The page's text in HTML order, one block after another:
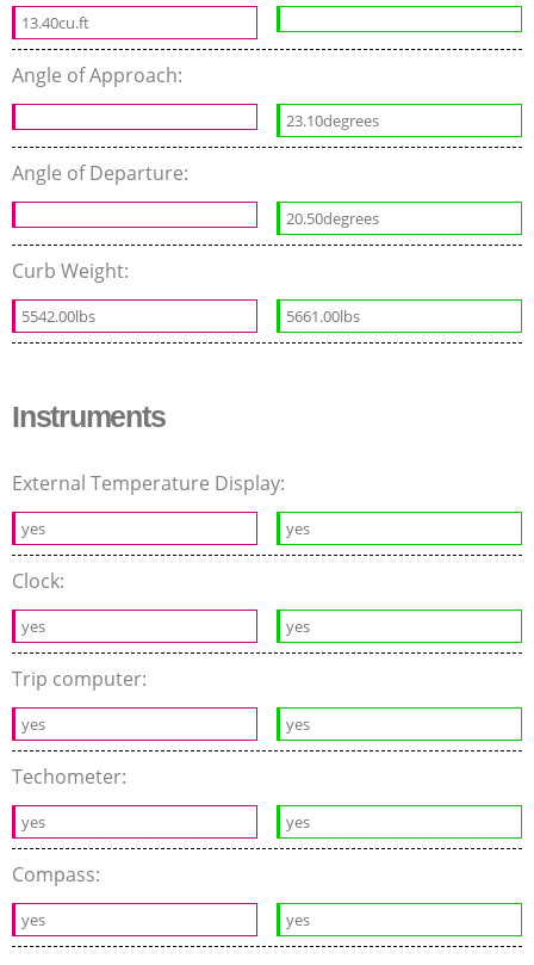
13.40cu.ft
Angle of Approach:
23.10degrees
Angle of Departure:
20.50degrees
Curb Weight:
5542.00lbs 5661.00lbs
Instruments
External Temperature Display:
yes yes
Clock:
yes yes
Trip computer:
yes yes
Techometer:
yes yes
Compass:
yes yes